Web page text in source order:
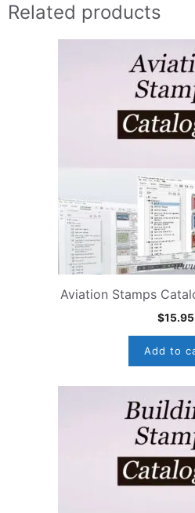
Related products
Aviation Stamps
$15.95
Add to